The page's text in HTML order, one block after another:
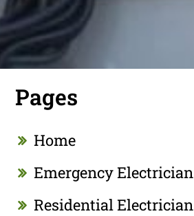
Pages
Home
Emergency Electrician
Residential Electrician